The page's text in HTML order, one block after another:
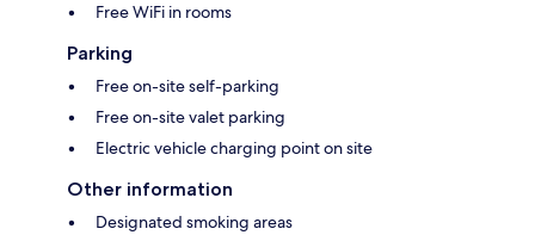
Free WiFi in rooms
Parking
Free on-site self-parking
Free on-site valet parking
Electric vehicle charging point on site
Other information
Designated smoking areas